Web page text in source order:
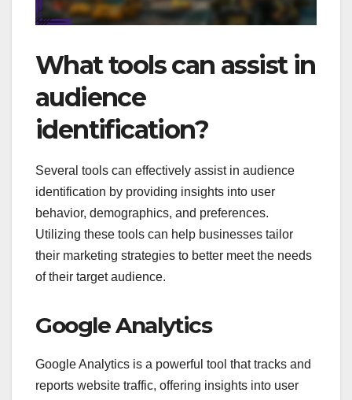
What tools can assist in
audience
identification?
Several tools can effectively assist in audience
identification by providing insights into user
behavior, demographics, and preferences.
Utilizing these tools can help businesses tailor
their marketing strategies to better meet the needs
of their target audience.
Google Analytics
Google Analytics is a powerful tool that tracks and
reports website traffic, offering insights into user